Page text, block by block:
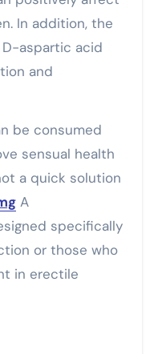
In addition, the
aspartic acid
and
be consumed
sensual health
a quick solution
A
specifically
or those who
in erectile